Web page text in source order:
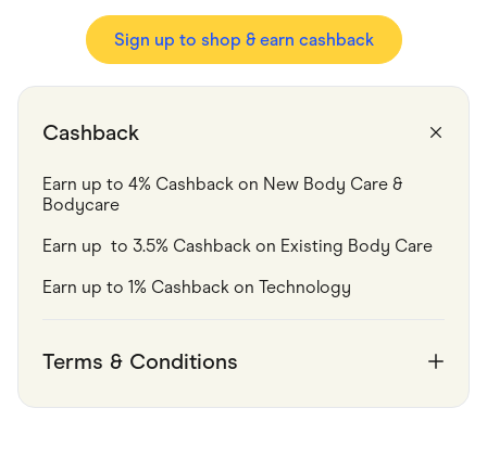
Food & Drinks
Gaming
Groceries
Health & Beauty
Marketplaces
Services & Utilities
Small Business Suppliers
Sustainable Products
Travel & Recreation
Sign up to shop & earn cashback
Cashback
Earn up to 4% Cashback on New Body Care &
Bodycare
Earn up  to 3.5% Cashback on Existing Body Care
Earn up to 1% Cashback on Technology
Terms & Conditions